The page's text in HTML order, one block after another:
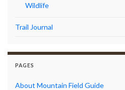
Wildlife
Trail Journal
PAGES
About Mountain Field Guide